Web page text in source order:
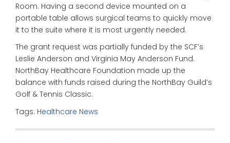
Room. Having a second device mounted on a
portable table allows surgical teams to quickly move
it to the suite where it is most urgently needed.
The grant request was partially funded by the SCF’s
Leslie Anderson and Virginia May Anderson Fund.
NorthBay Healthcare Foundation made up the
balance with funds raised during the NorthBay Guild’s
Golf & Tennis Classic.
Tags: Healthcare News